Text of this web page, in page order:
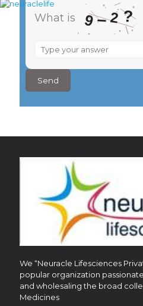
What is 9–2 ?
What
9
2
We “Neuracle Lifesciences
popular organization
and wholesaling the broad
Medicines